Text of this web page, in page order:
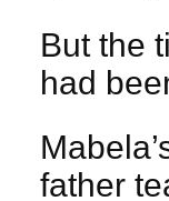
But the
had
father